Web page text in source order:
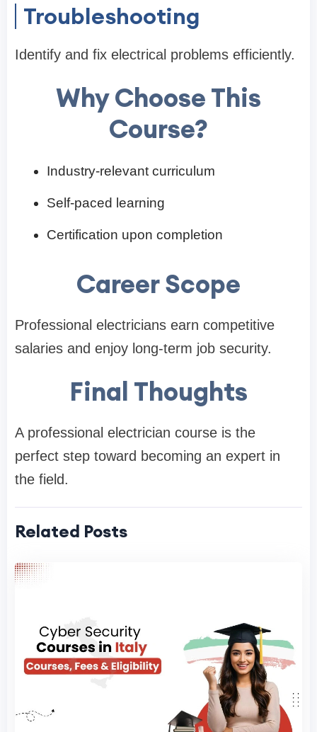
Troubleshooting
Identify and fix electrical problems efficiently.
Why Choose This
Course?
Industry-relevant curriculum
Self-paced learning
Certification upon completion
Career Scope
Professional electricians earn competitive
salaries and enjoy long-term job security.
Final Thoughts
A professional electrician course is the
perfect step toward becoming an expert in
the field.
Related Posts